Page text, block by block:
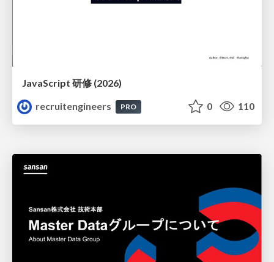
JavaScript 研修 (2026)
recruitengineers
PRO 0 110